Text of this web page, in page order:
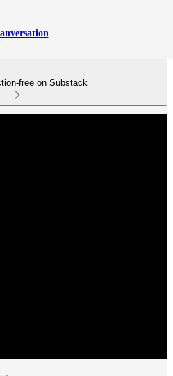
free on Substack